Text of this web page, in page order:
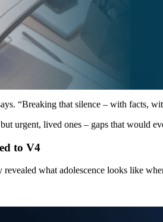
“Breaking that silence – with facts,
urgent, lived ones – gaps that would
to V4
what adolescence looks like